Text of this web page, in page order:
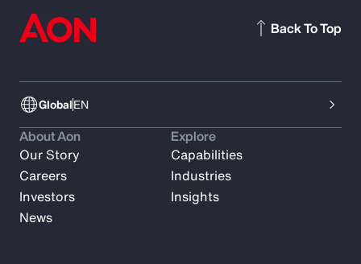
GlobalEN
Back To Top
About Aon
Our Story
Careers
Investors
News
Explore
Capabilities
Industries
Insights